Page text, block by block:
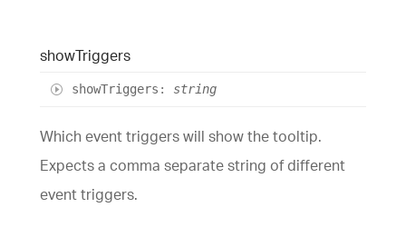
showTriggers
showTriggers : string
Which event triggers will show the tooltip.
Expects a comma separate string of different
event triggers.